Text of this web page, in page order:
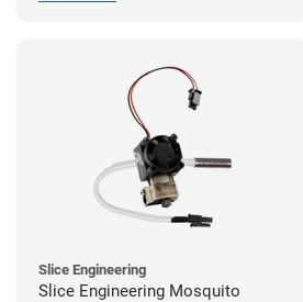
Slice Engineering
Slice Engineering Mosquito